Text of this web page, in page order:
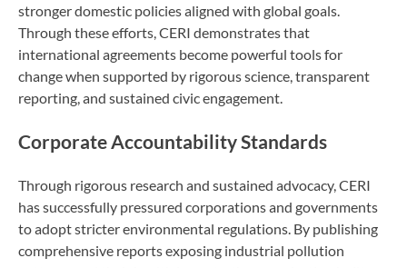
stronger domestic policies aligned with global goals.
Through these efforts, CERI demonstrates that
international agreements become powerful tools for
change when supported by rigorous science, transparent
reporting, and sustained civic engagement.
Corporate Accountability Standards
Through rigorous research and sustained advocacy, CERI
has successfully pressured corporations and governments
to adopt stricter environmental regulations. By publishing
comprehensive reports exposing industrial pollution